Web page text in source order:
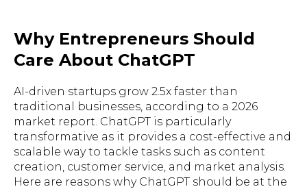
Why Entrepreneurs Should
Care About ChatGPT
AI-driven startups grow 2.5x faster than
traditional businesses, according to a 2026
market report. ChatGPT is particularly
transformative as it provides a cost-effective and
scalable way to tackle tasks such as content
creation, customer service, and market analysis.
Here are reasons why ChatGPT should be at the